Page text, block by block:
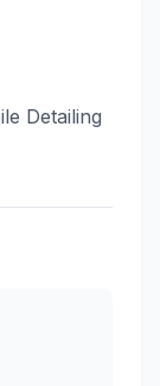
Detailing